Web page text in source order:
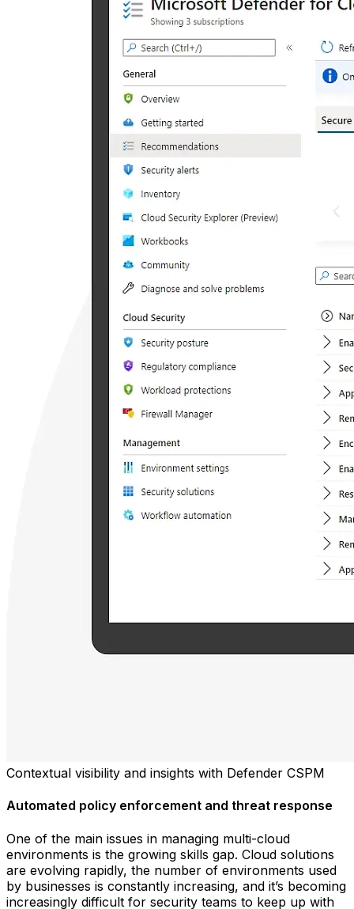
Contextual visibility and insights with Defender CSPM
Automated policy enforcement and threat response
One of the main issues in managing multi-cloud
environments is the growing skills gap. Cloud solutions
are evolving rapidly, the number of environments used
by businesses is constantly increasing, and it’s becoming
increasingly difficult for security teams to keep up with